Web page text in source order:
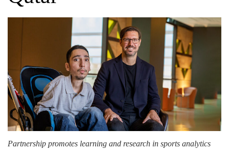
Partnership promotes learning and research in sports analytics